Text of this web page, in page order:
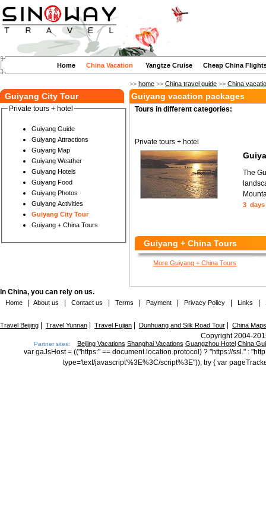
Home China Vacation Yangtze Cruise Cheap China
>> home >> China travel guide >> China
Guiyang City Tour
Private tours + hotel
Guiyang Guide
Guiyang Attractions
Guiyang Map
Guiyang Weather
Guiyang Hotels
Guiyang Food
Guiyang Photos
Guiyang Activities
Guiyang City Tour
Guiyang + China Tours
Guiyang vacation packages
Tours in different categories:
Private tours + hotel
The
3 days
Guiyang + China Tours
More Guiyang + China Tours
In China, you can rely on us.
Home About us Contact us Terms Payment Privacy Policy Links
Travel Beijing Travel Yunnan Travel Fujian Dunhuang and Silk Road Tour China Maps
Copyright 2004-
Partner sites: Beijing Vacations Shanghai Vacations Guangzhou Hotel China
var gaJsHost = (("https:" == document.location.protocol) ? "https://ssl." :
type='text/javascript'%3E%3C/script%3E")); try { var